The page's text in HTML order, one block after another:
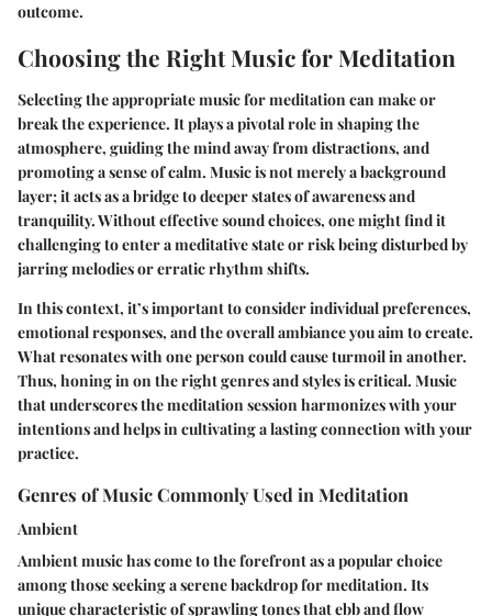
outcome.
Choosing the Right Music for Meditation
Selecting the appropriate music for meditation can make or
break the experience. It plays a pivotal role in shaping the
atmosphere, guiding the mind away from distractions, and
promoting a sense of calm. Music is not merely a background
layer; it acts as a bridge to deeper states of awareness and
tranquility. Without effective sound choices, one might find it
challenging to enter a meditative state or risk being disturbed by
jarring melodies or erratic rhythm shifts.
In this context, it’s important to consider individual preferences,
emotional responses, and the overall ambiance you aim to create.
What resonates with one person could cause turmoil in another.
Thus, honing in on the right genres and styles is critical. Music
that underscores the meditation session harmonizes with your
intentions and helps in cultivating a lasting connection with your
practice.
Genres of Music Commonly Used in Meditation
Ambient
Ambient music has come to the forefront as a popular choice
among those seeking a serene backdrop for meditation. Its
unique characteristic of sprawling tones that ebb and flow